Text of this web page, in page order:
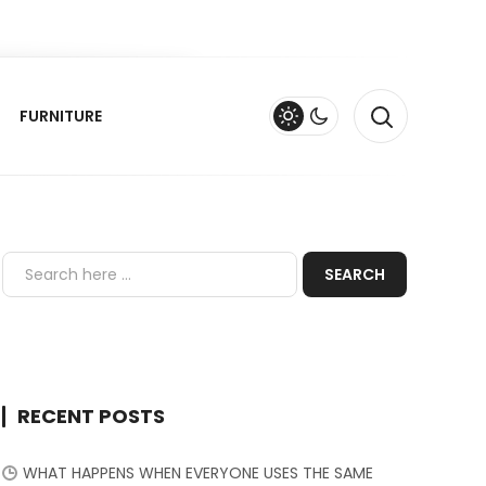
FURNITURE
RECENT POSTS
WHAT HAPPENS WHEN EVERYONE USES THE SAME